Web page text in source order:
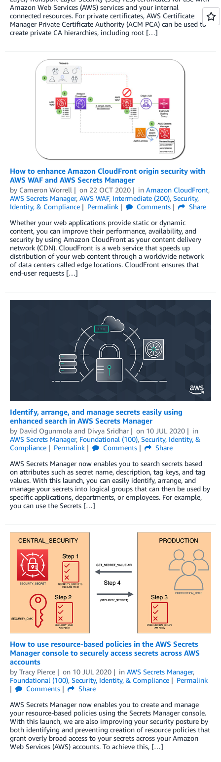
Amazon Web Services (AWS) services and your internal
connected resources. For private certificates, AWS Certificate
Manager Private Certificate Authority (ACM PCA) can be used to
create private CA hierarchies, including root […]
How to enhance Amazon CloudFront origin security with
AWS WAF and AWS Secrets Manager
by Cameron Worrell on 22 OCT 2020 in Amazon CloudFront,
AWS Secrets Manager, AWS WAF, Intermediate (200), Security,
Identity, & Compliance
Permalink Comments
Share
Whether your web applications provide static or dynamic
content, you can improve their performance, availability, and
security by using Amazon CloudFront as your content delivery
network (CDN). CloudFront is a web service that speeds up
distribution of your web content through a worldwide network
of data centers called edge locations. CloudFront ensures that
end-user requests […]
Identify, arrange, and manage secrets easily using
enhanced search in AWS Secrets Manager
by David Ogunmola and Divya Sridhar on 10 JUL 2020
in
AWS Secrets Manager, Foundational (100), Security, Identity, &
Compliance
Permalink Comments
Share
AWS Secrets Manager now enables you to search secrets based
on attributes such as secret name, description, tag keys, and tag
values. With this launch, you can easily identify, arrange, and
manage your secrets into logical groups that can then be used by
specific applications, departments, or employees. For example,
you can use the Secrets […]
How to use resource-based policies in the AWS Secrets
Manager console to securely access secrets across AWS
accounts
by Tracy Pierce on 10 JUL 2020 in AWS Secrets Manager,
Foundational (100), Security, Identity, & Compliance
Permalink
Comments
Share
AWS Secrets Manager now enables you to create and manage
your resource-based policies using the Secrets Manager console.
With this launch, we are also improving your security posture by
both identifying and preventing creation of resource policies that
grant overly broad access to your secrets across your Amazon
Web Services (AWS) accounts. To achieve this, […]